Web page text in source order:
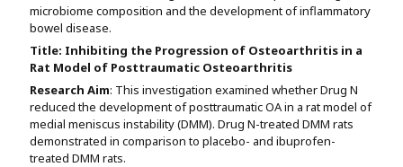
microbiome composition and the development of inflammatory
bowel disease.
Title: Inhibiting the Progression of Osteoarthritis in a
Rat Model of Posttraumatic Osteoarthritis
Research Aim: This investigation examined whether Drug N
reduced the development of posttraumatic OA in a rat model of
medial meniscus instability (DMM). Drug N-treated DMM rats
demonstrated in comparison to placebo- and ibuprofen-
treated DMM rats.